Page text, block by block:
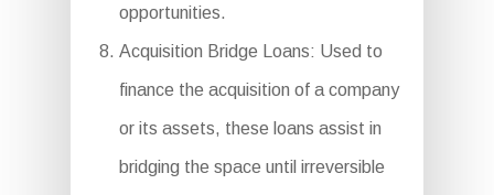
opportunities.
Acquisition Bridge Loans: Used to
finance the acquisition of a company
or its assets, these loans assist in
bridging the space until irreversible